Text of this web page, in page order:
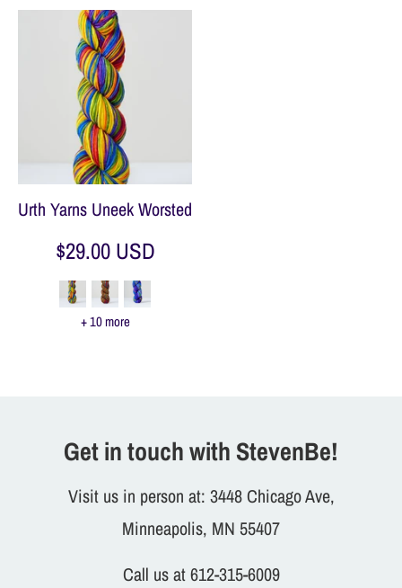
Urth Yarns Uneek Worsted
$29.00 USD
+ 10 more
Get in touch with StevenBe!
Visit us in person at: 3448 Chicago Ave,
Minneapolis, MN 55407
Call us at 612-315-6009